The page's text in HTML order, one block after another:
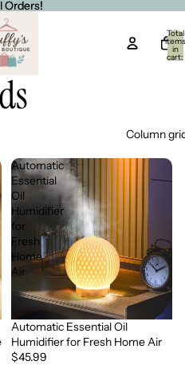
Orders!
Orders!
Total
items
in
cart:
Column
Automatic
Essential
Oil
Humidifier
for
Fresh
Home
Air
Automatic Essential Oil
Humidifier for Fresh Home Air
$45.99